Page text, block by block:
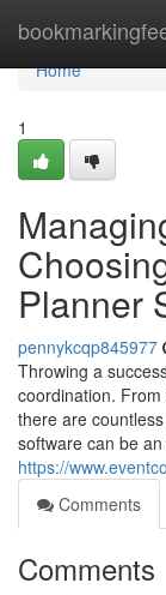
Home
Home
1
Planner
pennykcqp845977
Throwing a
coordination.
there are
software can be
https://
Comments
Comments